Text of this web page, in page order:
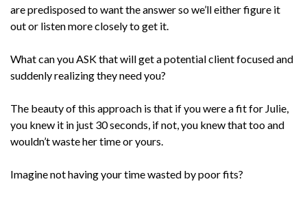
are predisposed to want the answer so we’ll either figure it
out or listen more closely to get it.
What can you ASK that will get a potential client focused and
suddenly realizing they need you?
The beauty of this approach is that if you were a fit for Julie,
you knew it in just 30 seconds, if not, you knew that too and
wouldn’t waste her time or yours.
Imagine not having your time wasted by poor fits?